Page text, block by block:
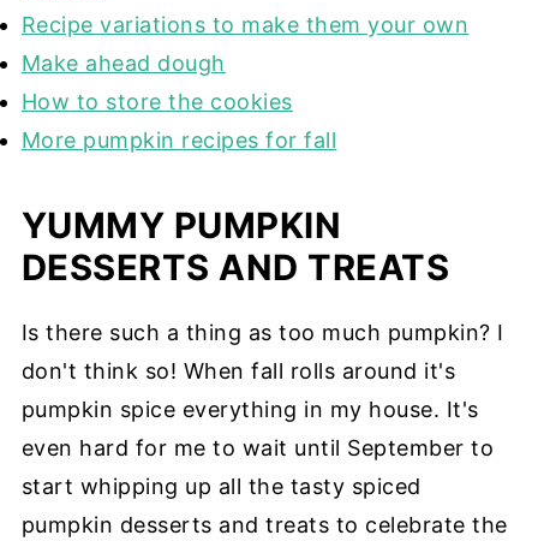
Recipe variations to make them your own
Make ahead dough
How to store the cookies
More pumpkin recipes for fall
YUMMY PUMPKIN
DESSERTS AND TREATS
Is there such a thing as too much pumpkin? I
don't think so! When fall rolls around it's
pumpkin spice everything in my house. It's
even hard for me to wait until September to
start whipping up all the tasty spiced
pumpkin desserts and treats to celebrate the